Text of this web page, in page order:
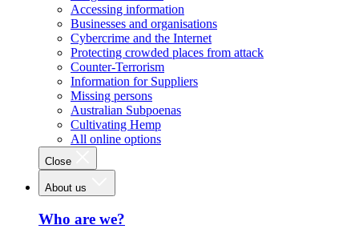
Accessing information
Businesses and organisations
Cybercrime and the Internet
Protecting crowded places from attack
Counter-Terrorism
Information for Suppliers
Missing persons
Australian Subpoenas
Cultivating Hemp
All online options
Close
About us
Who are we?